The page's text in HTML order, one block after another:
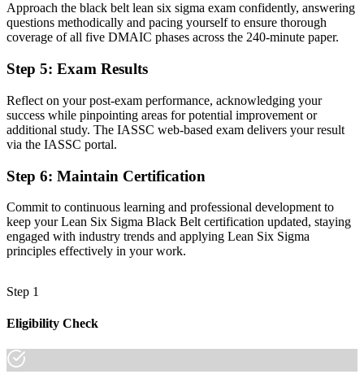
Fluency in hypothesis testing, regression, and design of experiments
Recognition fades when you change employer or sector
Now you have
A credential that travels across industries and regions
employers, the gap between doing improvement work and leading it
Join 50,000+ professionals who trained with Invensis Learning and
made the shift.
Approach the black belt lean six sigma exam confidently, answering
questions methodically and pacing yourself to ensure thorough
coverage of all five DMAIC phases across the 240-minute paper.
Step 5: Exam Results
Reflect on your post-exam performance, acknowledging your
success while pinpointing areas for potential improvement or
additional study. The IASSC web-based exam delivers your result
via the IASSC portal.
Step 6: Maintain Certification
Commit to continuous learning and professional development to
keep your Lean Six Sigma Black Belt certification updated, staying
engaged with industry trends and applying Lean Six Sigma
principles effectively in your work.
Step 1
Eligibility Check